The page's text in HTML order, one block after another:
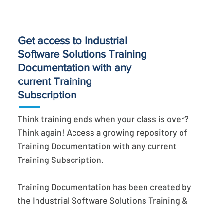
Get access to Industrial
Software Solutions Training
Documentation with any
current Training
Subscription
Think training ends when your class is over?
Think again! Access a growing repository of
Training Documentation with any current
Training Subscription.
Training Documentation has been created by
the Industrial Software Solutions Training &